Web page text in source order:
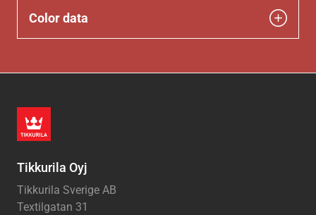
Color data
Tikkurila Oyj
Tikkurila Sverige AB
Textilgatan 31